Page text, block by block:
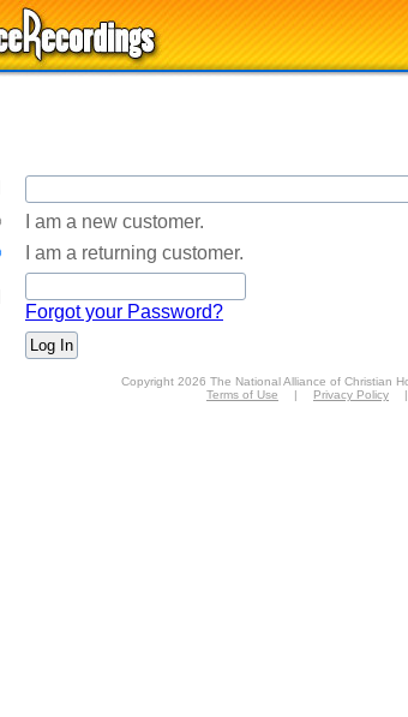
I am a new customer.
I am a returning customer.
Forgot your Password?
Copyright 2026 The National Alliance of Christian
Terms of Use
| Privacy Policy |